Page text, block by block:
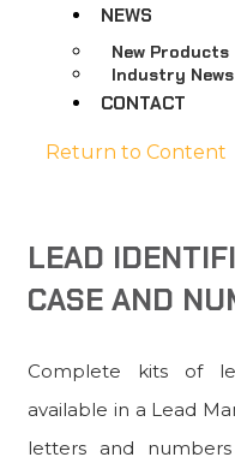
NEWS
New Products
Industry News
CONTACT
Return to Content
LEAD
CASE AND
Complete kits of
available in a Lead
letters and